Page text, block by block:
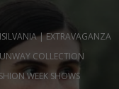
| EXTRAVAGANZA
COLLECTION
WEEK SHOWS